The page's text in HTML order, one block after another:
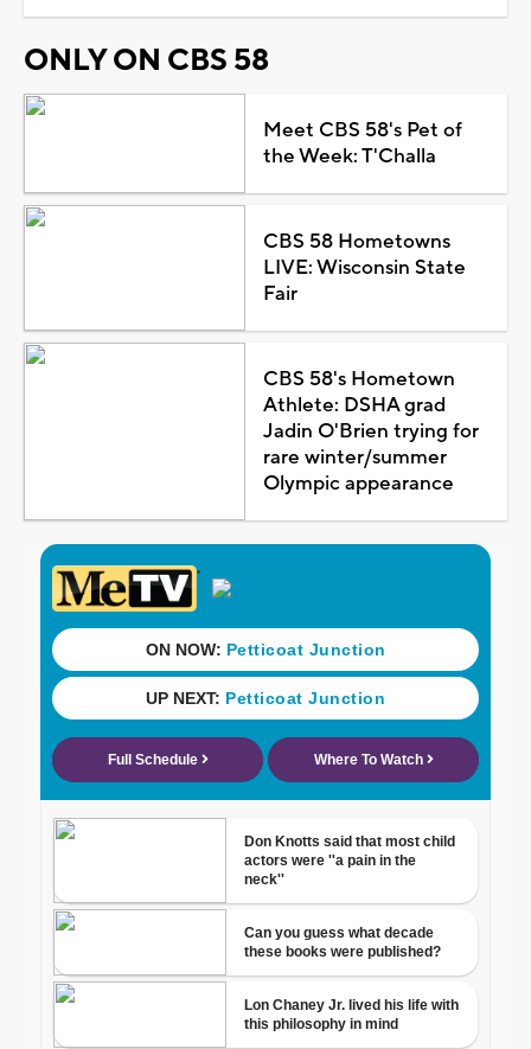
ONLY ON CBS 58
Meet CBS 58's Pet of
the Week: T'Challa
CBS 58 Hometowns
LIVE: Wisconsin State
Fair
CBS 58's Hometown
Athlete: DSHA grad
Jadin O'Brien trying for
rare winter/summer
Olympic appearance